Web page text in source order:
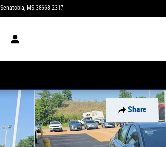
Senatobia, MS 38668-2317
Share